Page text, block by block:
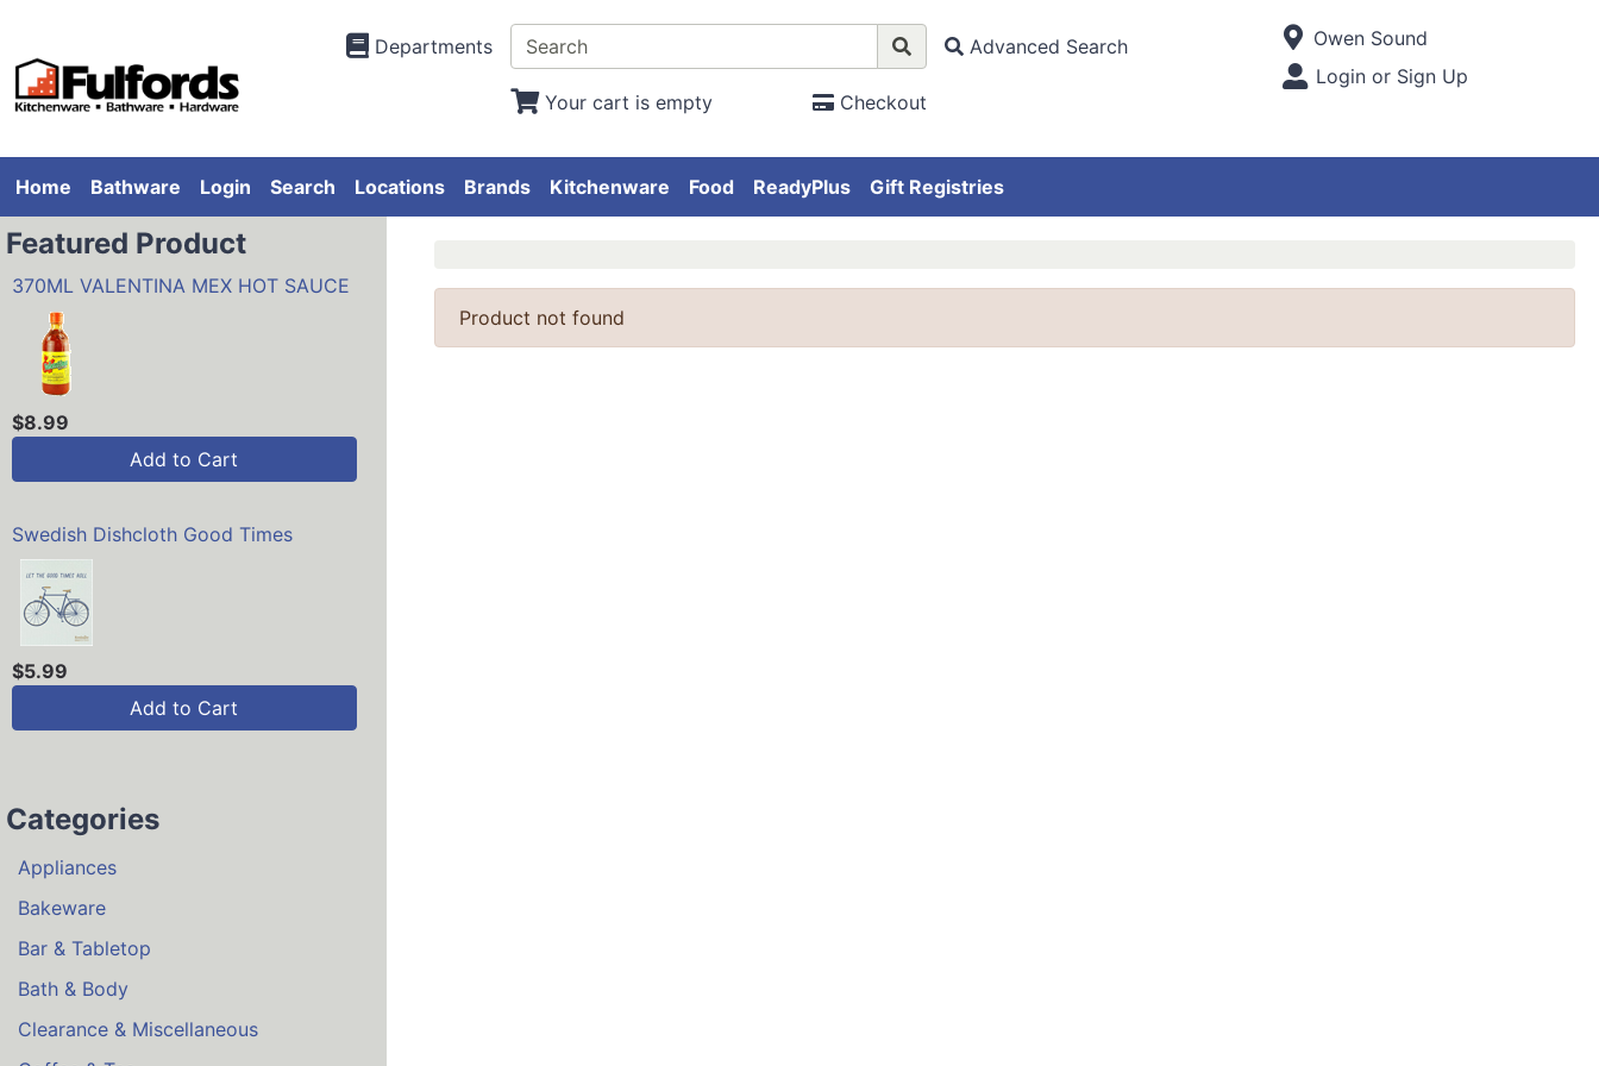
Departments Advanced Search
Your cart is empty Checkout
Open Site Menu
Current Store
Owen Sound
Site Menu
Login or Sign Up
Home Bathware Login Search Locations Brands Kitchenware Food ReadyPlus Gift Registries
Featured Product
370ML VALENTINA MEX HOT SAUCE
$8.99
Add to Cart
Swedish Dishcloth Good Times
$5.99
Add to Cart
Categories
Appliances
Bakeware
Bar & Tabletop
Bath & Body
Clearance & Miscellaneous
Product not found